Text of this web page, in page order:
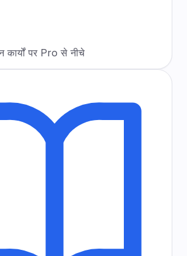
कार्यों पर Pro से नीचे